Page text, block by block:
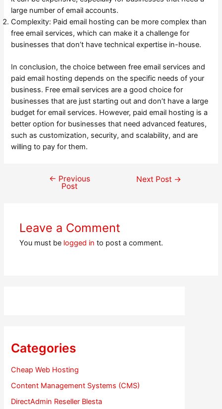
large number of email accounts.
Complexity: Paid email hosting can be more complex than
free email services, which can make it a challenge for
businesses that don’t have technical expertise in-house.
In conclusion, the choice between free email services and
paid email hosting depends on the specific needs of your
business. Free email services are a good choice for
businesses that are just starting out and don’t have a large
budget for email services. However, paid email hosting is a
better option for businesses that need advanced features,
such as customization, security, and scalability, and are
willing to pay for them.
navigation
← Previous
Post
Next Post →
Leave a Comment
You must be logged in to post a comment.
Categories
Cheap Web Hosting
Content Management Systems (CMS)
DirectAdmin Reseller Blesta